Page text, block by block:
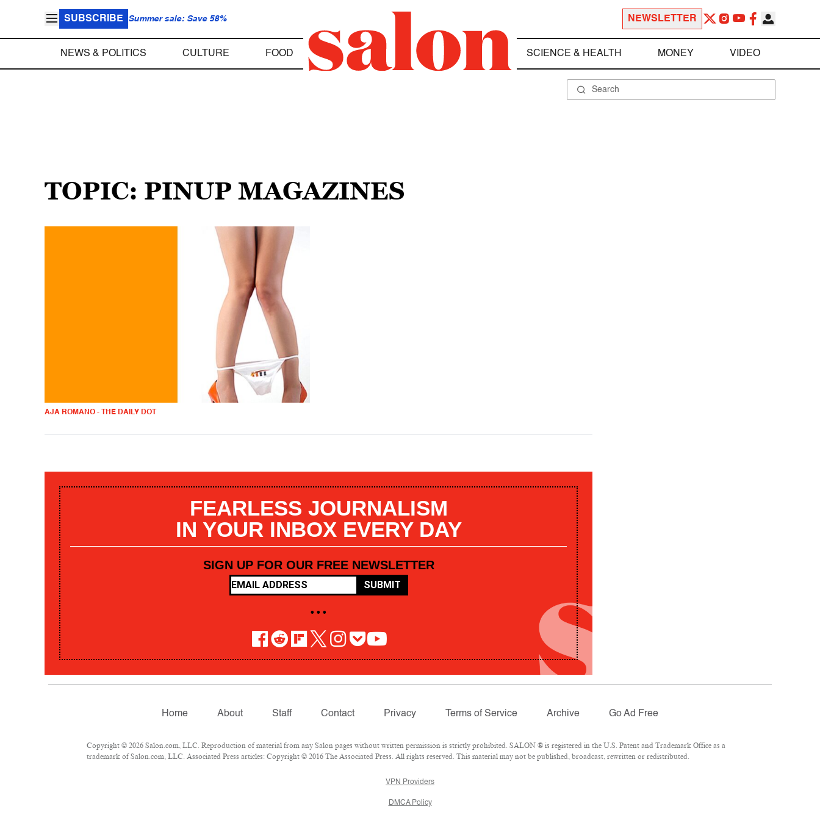
SUBSCRIBE Summer sale: Save 58% NEWSLETTER
NEWS & POLITICS CULTURE FOOD SCIENCE & HEALTH MONEY VIDEO
TOPIC: PINUP MAGAZINES
AJA ROMANO - THE DAILY DOT
FEARLESS JOURNALISM
IN YOUR INBOX EVERY DAY
SIGN UP FOR OUR FREE NEWSLETTER
SUBMIT
• • •
Home About Staff Contact Privacy Terms of Service Archive Go Ad Free
Copyright © 2026 Salon.com, LLC. Reproduction of material from any Salon pages without written permission is strictly prohibited. SALON ® is registered in the U.S. Patent and Trademark Office as a
trademark of Salon.com, LLC. Associated Press articles: Copyright © 2016 The Associated Press. All rights reserved. This material may not be published, broadcast, rewritten or redistributed.
VPN Providers
DMCA Policy